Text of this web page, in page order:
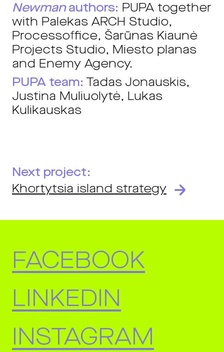
Newmanauthors: PUPA together
with Palekas ARCH Studio,
Processoffice, Šarūnas Kiaunė
Projects Studio, Miesto planas
and Enemy Agency.
PUPA team: Tadas Jonauskis,
Justina Muliuolytė, Lukas
Kulikauskas
Next project:
Khortytsia island strategy
FACEBOOK
LINKEDIN
INSTAGRAM